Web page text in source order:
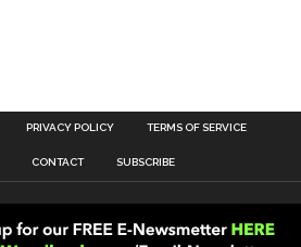
PRIVACY POLICY TERMS OF SERVICE
CONTACT SUBSCRIBE